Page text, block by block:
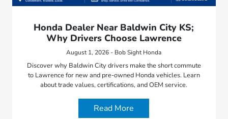
Honda Dealer Near Baldwin City KS;
Why Drivers Choose Lawrence
August 1, 2026 - Bob Sight Honda
Discover why Baldwin City drivers make the short commute
to Lawrence for new and pre-owned Honda vehicles. Learn
about trade values, certifications, and OEM service.
Read More